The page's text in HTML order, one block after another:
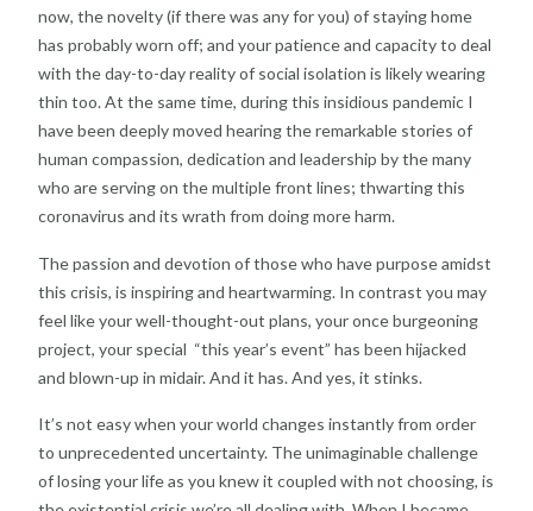
now, the novelty (if there was any for you) of staying home
has probably worn off; and your patience and capacity to deal
with the day-to-day reality of social isolation is likely wearing
thin too. At the same time, during this insidious pandemic I
have been deeply moved hearing the remarkable stories of
human compassion, dedication and leadership by the many
who are serving on the multiple front lines; thwarting this
coronavirus and its wrath from doing more harm.
The passion and devotion of those who have purpose amidst
this crisis, is inspiring and heartwarming. In contrast you may
feel like your well-thought-out plans, your once burgeoning
project, your special “this year’s event” has been hijacked
and blown-up in midair. And it has. And yes, it stinks.
It’s not easy when your world changes instantly from order
to unprecedented uncertainty. The unimaginable challenge
of losing your life as you knew it coupled with not choosing, is